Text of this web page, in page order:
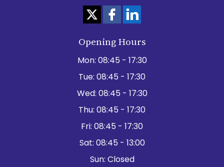
Opening Hours
Mon: 08:45 - 17:30
Tue: 08:45 - 17:30
Wed: 08:45 - 17:30
Thu: 08:45 - 17:30
Fri: 08:45 - 17:30
Sat: 08:45 - 13:00
Sun: Closed